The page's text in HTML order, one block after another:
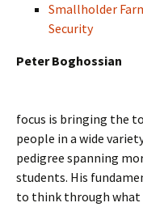
Smallholder
Security
Peter Boghossian
focus is bringing the
people in a wide
pedigree spanning
students. His
to think through what